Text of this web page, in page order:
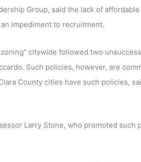
Group, said the lack of
impediment to recruitment.
citywide followed two
Such policies, however, are
County cities have such policies,
Larry Stone, who promoted such